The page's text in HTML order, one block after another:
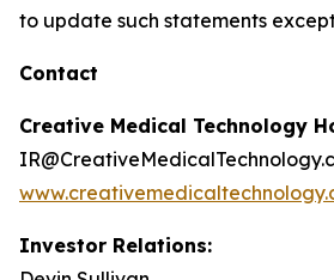
to update such statements
Contact
Creative Medical Technology
Investor Relations: